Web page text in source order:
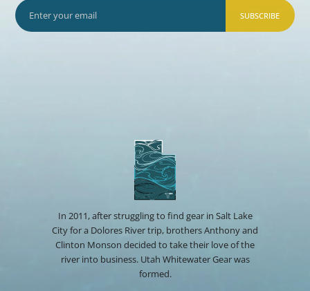
SUBSCRIBE
In 2011, after struggling to find gear in Salt Lake
City for a Dolores River trip, brothers Anthony and
Clinton Monson decided to take their love of the
river into business. Utah Whitewater Gear was
formed.